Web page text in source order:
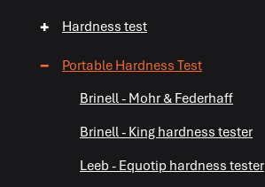
Hardness test
+
Portable Hardness Test
−
Brinell - Mohr & Federhaff
Brinell - King hardness tester
Leeb - Equotip hardness tester